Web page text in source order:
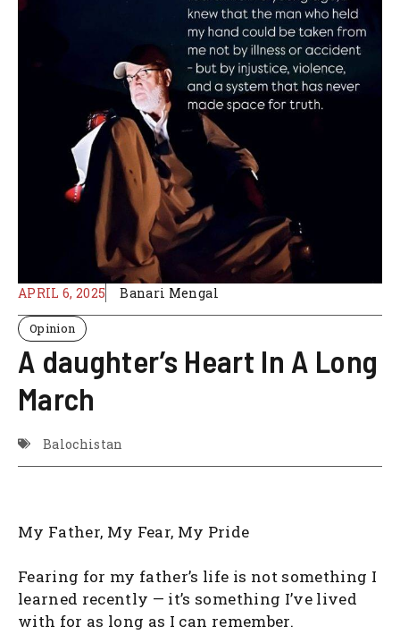
APRIL 6, 2025 Banari Mengal
Opinion
A daughter’s Heart In A Long
March
Balochistan
My Father, My Fear, My Pride
Fearing for my father’s life is not something I
learned recently — it’s something I’ve lived
with for as long as I can remember.